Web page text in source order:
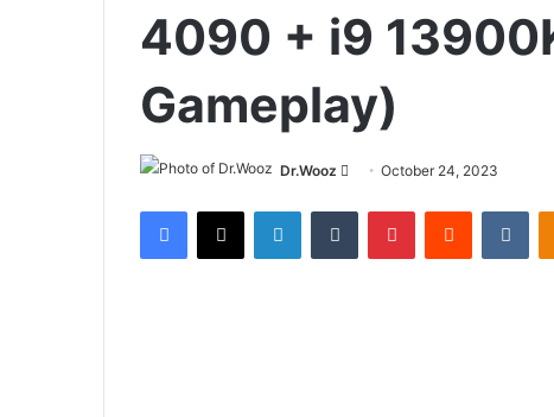
4090 + i9
Gameplay)
Dr.Wooz
SendOctober 24, 2023
Facebook
X LinkedInTumblr PinterestReddit